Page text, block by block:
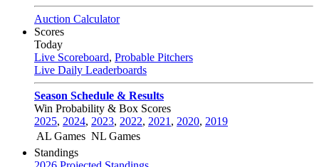
Auction Calculator
Scores
Today
Live Scoreboard, Probable Pitchers
Live Daily Leaderboards
Season Schedule & Results
Win Probability & Box Scores
2025, 2024, 2023, 2022, 2021 , 2020, 2019
AL Games NL Games
Standings